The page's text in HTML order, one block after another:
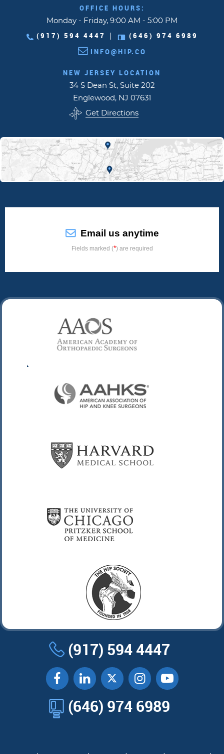
OFFICE HOURS:
Monday - Friday, 9:00 AM - 5:00 PM
(917) 594 4447
(646) 974 6989
INFO@HIP.CO
NEW JERSEY LOCATION
34 S Dean St, Suite 202
Englewood, NJ 07631
Get Directions
Email us anytime
Fields marked (*) are required
(917) 594 4447
(646) 974 6989